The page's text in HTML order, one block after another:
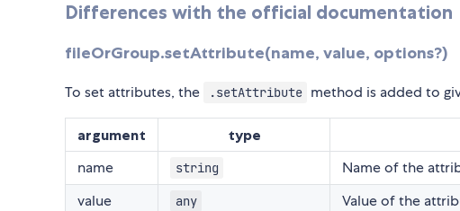
Differences with the official documentation
fileOrGroup.setAttribute(name, value, options?)
To set attributes, the .setAttribute method is added to
argument type
name string
Name of the
value
any
Value of the